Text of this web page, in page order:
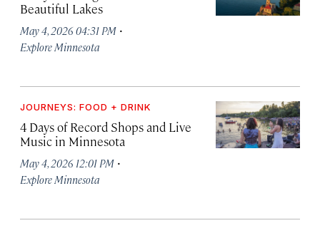
Beautiful Lakes
May 4, 2026 04:31 PM ·
Explore Minnesota
JOURNEYS: FOOD + DRINK
4 Days of Record Shops and Live
Music in Minnesota
May 4, 2026 12:01 PM ·
Explore Minnesota